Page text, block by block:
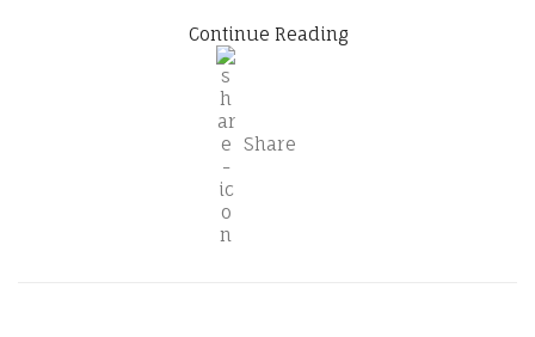
Continue Reading
Share